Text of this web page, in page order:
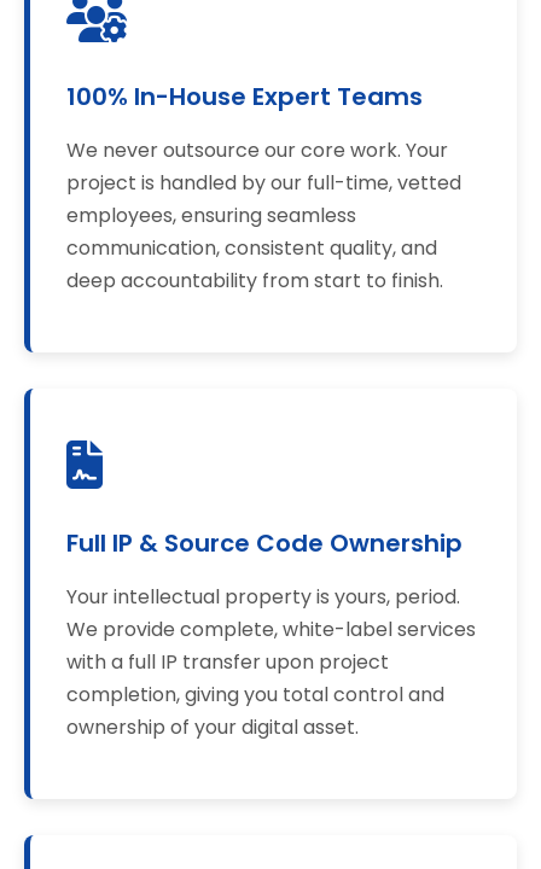
100% In-House Expert Teams
We never outsource our core work. Your
project is handled by our full-time, vetted
employees, ensuring seamless
communication, consistent quality, and
deep accountability from start to finish.
Full IP & Source Code Ownership
Your intellectual property is yours, period.
We provide complete, white-label services
with a full IP transfer upon project
completion, giving you total control and
ownership of your digital asset.